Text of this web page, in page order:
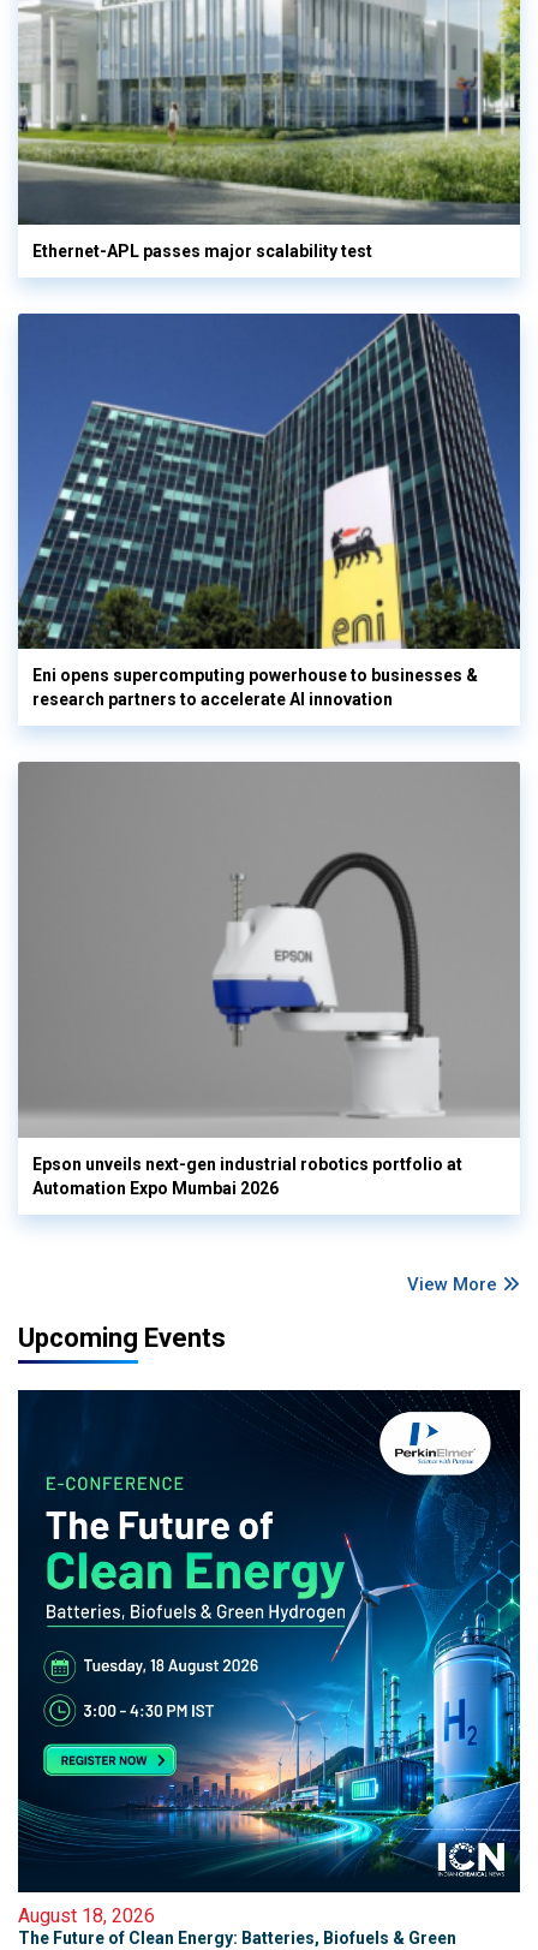
Ethernet-APL passes major scalability test
Eni opens supercomputing powerhouse to businesses &
research partners to accelerate AI innovation
Epson unveils next-gen industrial robotics portfolio at
Automation Expo Mumbai 2026
View More
Upcoming Events
August 18, 2026
The Future of Clean Energy: Batteries, Biofuels & Green